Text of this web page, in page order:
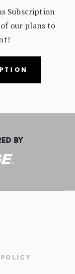
Subscription
our plans to
BY